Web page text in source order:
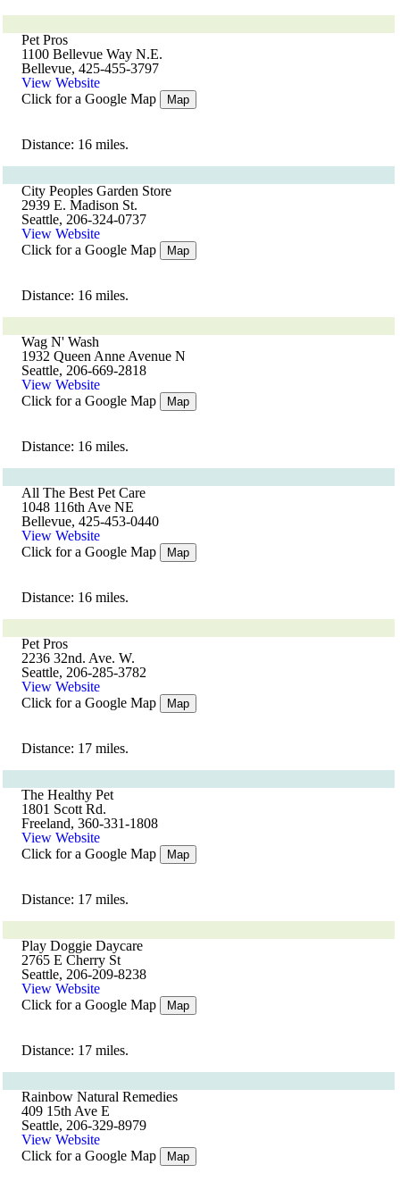
Pet Pros
1100 Bellevue Way N.E.
Bellevue, 425-455-3797
View Website
Click for a Google Map
Map
Distance: 16 miles.
City Peoples Garden Store
2939 E. Madison St.
Seattle, 206-324-0737
View Website
Click for a Google Map
Map
Distance: 16 miles.
Wag N' Wash
1932 Queen Anne Avenue N
Seattle, 206-669-2818
View Website
Click for a Google Map
Map
Distance: 16 miles.
All The Best Pet Care
1048 116th Ave NE
Bellevue, 425-453-0440
View Website
Click for a Google Map
Map
Distance: 16 miles.
Pet Pros
2236 32nd. Ave. W.
Seattle, 206-285-3782
View Website
Click for a Google Map
Map
Distance: 17 miles.
The Healthy Pet
1801 Scott Rd.
Freeland, 360-331-1808
View Website
Click for a Google Map
Map
Distance: 17 miles.
Play Doggie Daycare
2765 E Cherry St
Seattle, 206-209-8238
View Website
Click for a Google Map
Map
Distance: 17 miles.
Rainbow Natural Remedies
409 15th Ave E
Seattle, 206-329-8979
View Website
Click for a Google Map
Map